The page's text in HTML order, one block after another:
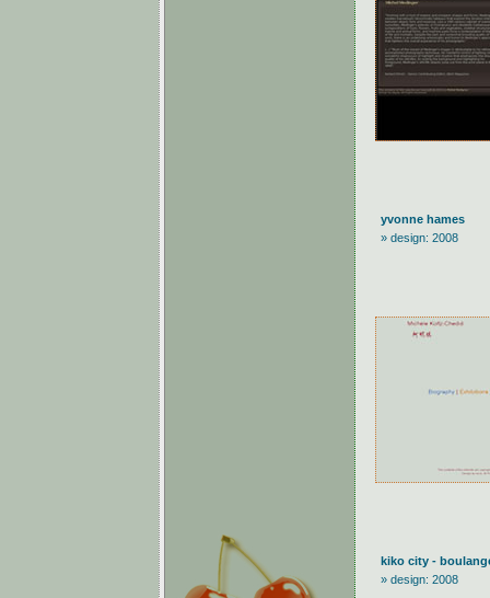
yvonne hames
» design: 2008
kiko city -
» design: 2008